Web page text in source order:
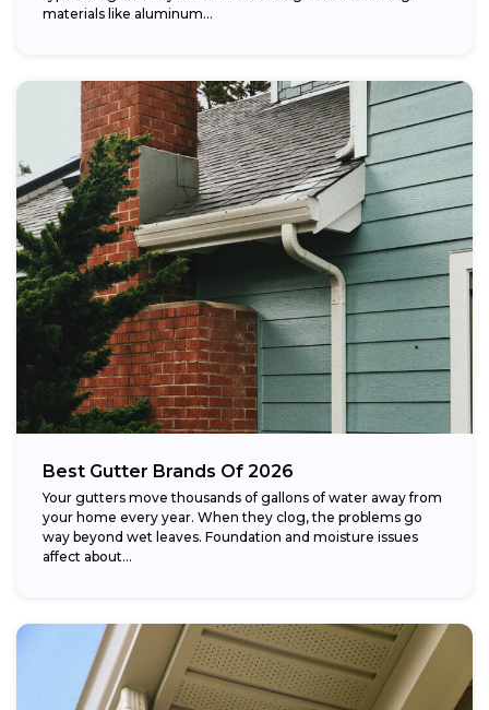
materials like aluminum...
Best Gutter Brands Of 2026
Your gutters move thousands of gallons of water away from
your home every year. When they clog, the problems go
way beyond wet leaves. Foundation and moisture issues
affect about...